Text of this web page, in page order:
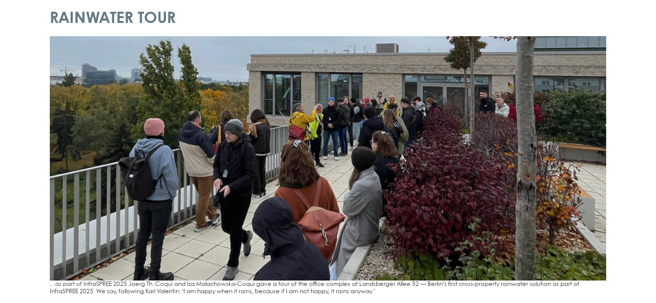
RAINWATER TOUR
…as part of InfraSPREE 2025 Joerg Th. Coqui and Iza Malachow­s­­ka-Coqui gave a tour of the office com­plex at Lands­ber­ger Allee 52 — Berlin’s first cross-pro­­per­­ty rain­wa­ter solu­ti­on as part of
InfraSPREE 2025. We say, fol­lo­wing Karl Valen­tin: ‘I am hap­py when it rains, becau­se if I am not hap­py, it rains any­way.’